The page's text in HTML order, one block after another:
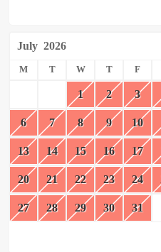
July 2026
M T W T F
1 2 3
6 7 8 9 10
13 14 15 16 17
20 21 22 23 24
27 28 29 30 31